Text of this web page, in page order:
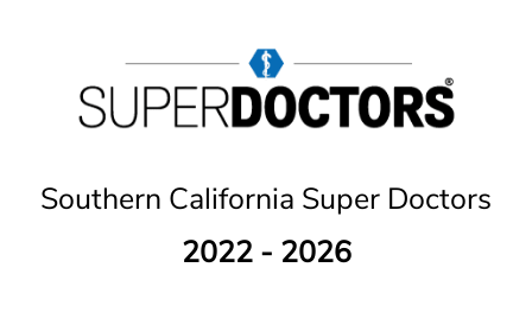
Southern California Super Doctors
2022 - 2026